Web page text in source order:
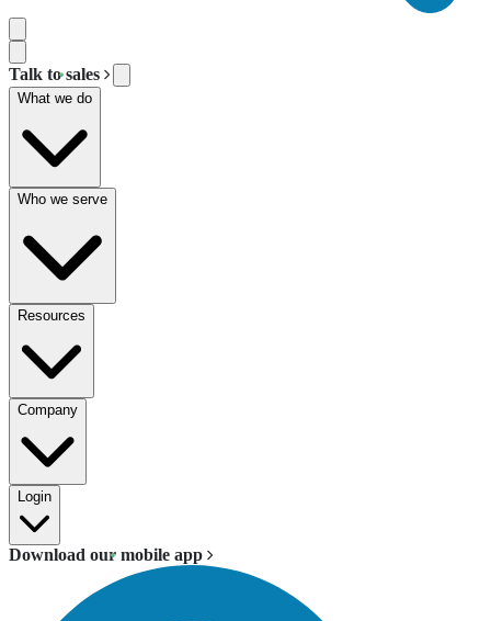
Talk to sales
What we do
Who we serve
Resources
Company
Login
Download our mobile app